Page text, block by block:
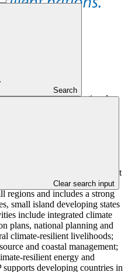
Search
Clear search input
is an international
focus on sustainable
resilience, and
with entities, such as
agencies, civil society
in order to support the
achieve transformational impact
Its work in adaptation
regions and includes a strong
small island developing states
include integrated climate
plans, national planning and
climate-resilient livelihoods;
and coastal management;
resilient energy and
developing countries in